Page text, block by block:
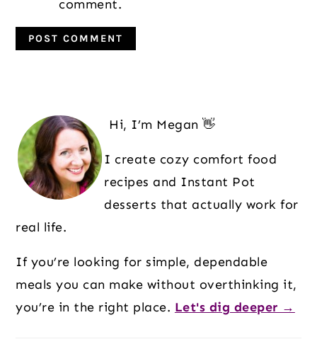
comment.
Sidebar
Hi, I’m Megan 👋
I create cozy comfort food
recipes and Instant Pot
desserts that actually work for
real life.
If you’re looking for simple, dependable
meals you can make without overthinking it,
you’re in the right place. Let's dig deeper →